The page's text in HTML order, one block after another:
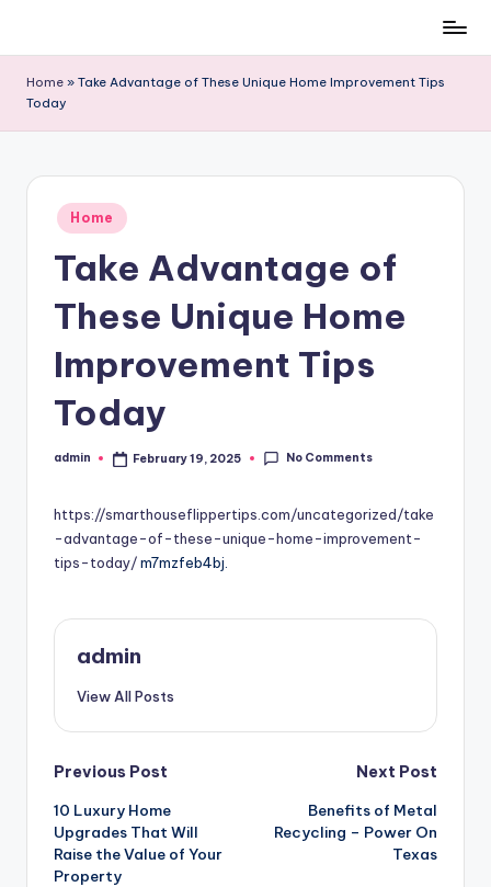
content
Home » Take Advantage of These Unique Home Improvement Tips
Today
Posted
in
Home
Take Advantage of
These Unique Home
Improvement Tips
Today
Posted
admin February 19, 2025 No Comments
https://smarthouseflippertips.com/uncategorized/take
-advantage-of-these-unique-home-improvement-
tips-today/m7mzfeb4bj.
admin
View All Posts
Post
navigation
Previous Post
10 Luxury Home
Upgrades That Will
Raise the Value of Your
Property
Next Post
Benefits of Metal
Recycling – Power On
Texas